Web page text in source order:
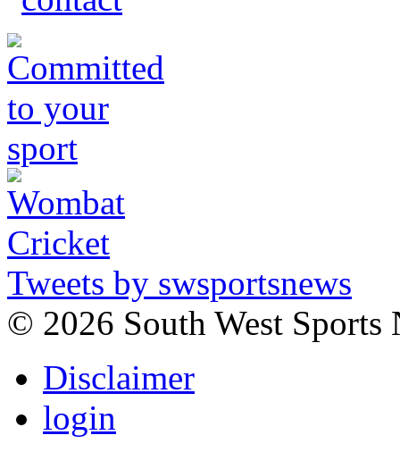
Tweets by swsportsnews
© 2026 South West Sports
Disclaimer
login